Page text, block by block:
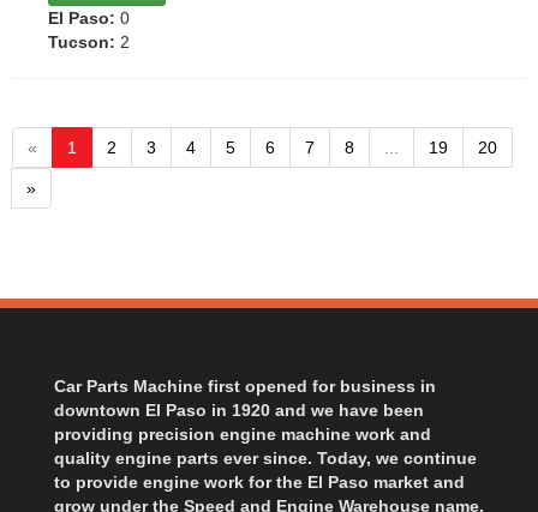
El Paso: 0
Tucson: 2
« 1 2 3 4 5 6 7 8 19 20
»
Car Parts Machine first opened for business in
downtown El Paso in 1920 and we have been
providing precision engine machine work and
quality engine parts ever since. Today, we continue
to provide engine work for the El Paso market and
grow under the Speed and Engine Warehouse name.